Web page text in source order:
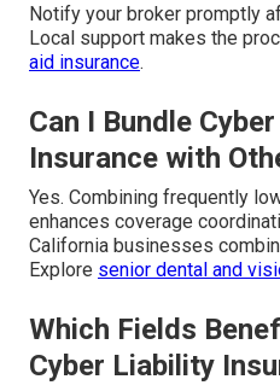
Notify your broker promptly
Local support makes the
aid insurance.
Can I Bundle
Insurance with
Yes. Combining frequently
enhances coverage
California businesses
Explore senior dental and
Which Fields
Cyber Liability